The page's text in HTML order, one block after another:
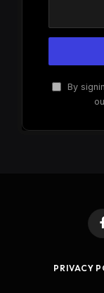
By
PRIVACY